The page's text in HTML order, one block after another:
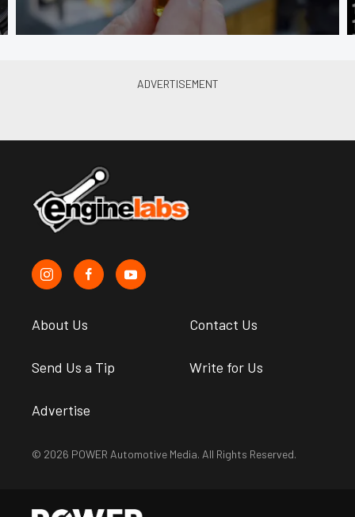
About Us Contact Us
Send Us a Tip Write for Us
Advertise
© 2026 POWER Automotive Media. All Rights Reserved.